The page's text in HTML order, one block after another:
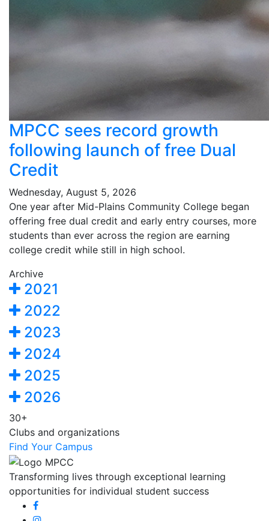
MPCC sees record growth
following launch of free Dual
Credit
Wednesday, August 5, 2026
One year after Mid-Plains Community College began
offering free dual credit and early entry courses, more
students than ever across the region are earning
college credit while still in high school.
Archive
2021
2022
2023
2024
2025
2026
30+
Clubs and organizations
Find Your Campus
Transforming lives through exceptional learning
opportunities for individual student success